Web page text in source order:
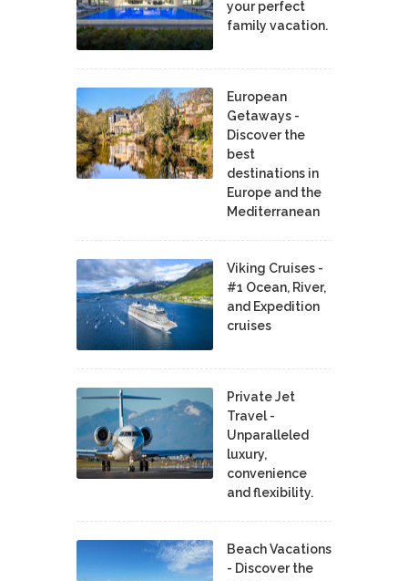
your perfect
family vacation.
European
Getaways -
Discover the
best
destinations in
Europe and the
Mediterranean
Viking Cruises -
#1 Ocean, River,
and Expedition
cruises
Private Jet
Travel -
Unparalleled
luxury,
convenience
and flexibility.
Beach Vacations
- Discover the